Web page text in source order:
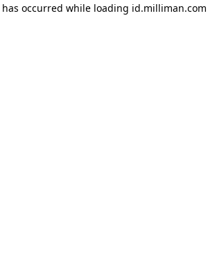
occurred while loading id.milliman.com